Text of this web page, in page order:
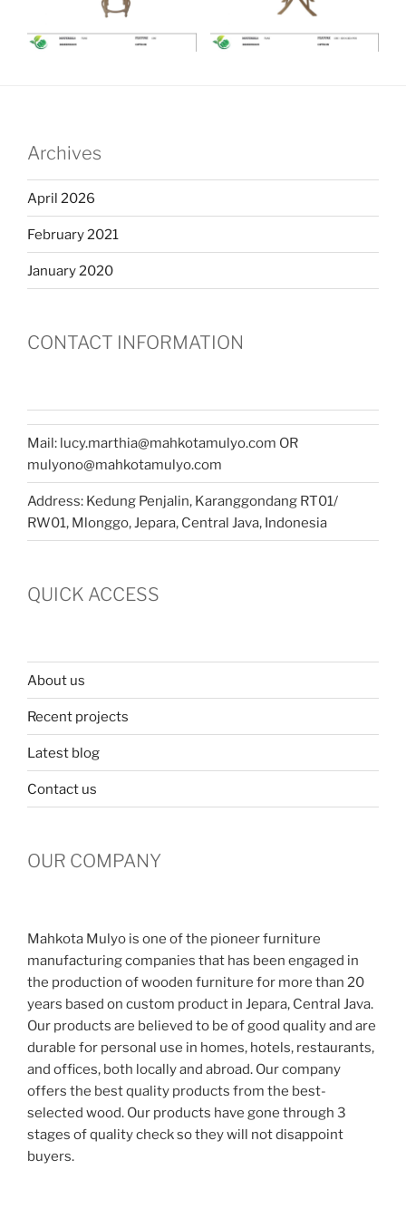
Archives
April 2026
February 2021
January 2020
CONTACT INFORMATION
Mail: lucy.marthia@mahkotamulyo.com OR
mulyono@mahkotamulyo.com
Address: Kedung Penjalin, Karanggondang RT01/
RW01, Mlonggo, Jepara, Central Java, Indonesia
QUICK ACCESS
About us
Recent projects
Latest blog
Contact us
OUR COMPANY
Mahkota Mulyo is one of the pioneer furniture
manufacturing companies that has been engaged in
the production of wooden furniture for more than 20
years based on custom product in Jepara, Central Java.
Our products are believed to be of good quality and are
durable for personal use in homes, hotels, restaurants,
and offices, both locally and abroad. Our company
offers the best quality products from the best-
selected wood. Our products have gone through 3
stages of quality check so they will not disappoint
buyers.